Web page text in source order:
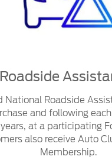
Roadside
National Roadside
and following
at a participating
also receive Auto
Membership.